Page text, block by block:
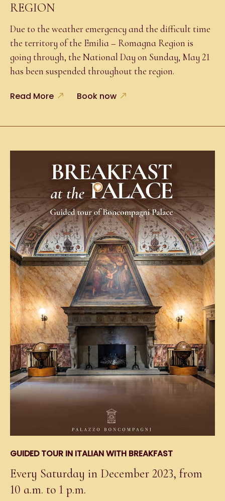
REGION
Due to the weather emergency and the difficult time
the territory of the Emilia – Romagna Region is
going through, the National Day on Sunday, May 21
has been suspended throughout the region.
Read More Book now
GUIDED TOUR IN ITALIAN WITH BREAKFAST
Every Saturday in December 2023, from
10 a.m. to 1 p.m.